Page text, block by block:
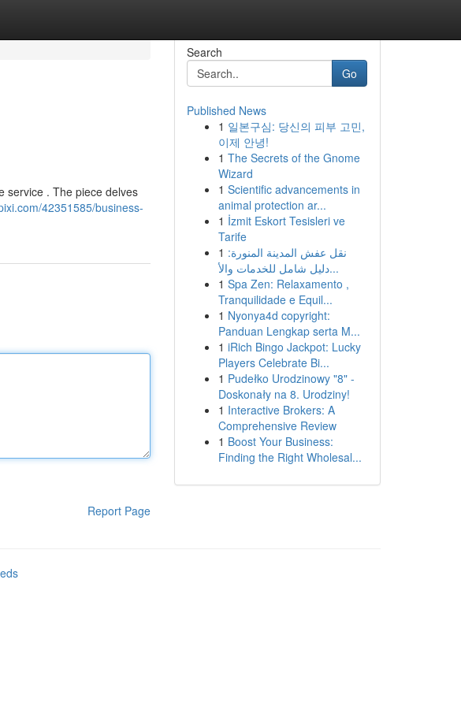
service . The piece delves
42351585/business-
Report Page
Search
Go
Published News
1 일본구심: 당신의 피부 고민,
이제 안녕!
1 The Secrets of the Gnome
Wizard
1 Scientific advancements in
animal protection ar...
1 İzmit Eskort Tesisleri ve
Tarife
1 نقل عفش المدينة المنورة:
دليل شامل للخدمات والأ...
1 Spa Zen: Relaxamento ,
Tranquilidade e Equil...
1 Nyonya4d copyright:
Panduan Lengkap serta M...
1 iRich Bingo Jackpot: Lucky
Players Celebrate Bi...
1 Pudełko Urodzinowy "8" -
Doskonały na 8. Urodziny!
1 Interactive Brokers: A
Comprehensive Review
1 Boost Your Business:
Finding the Right Wholesal...